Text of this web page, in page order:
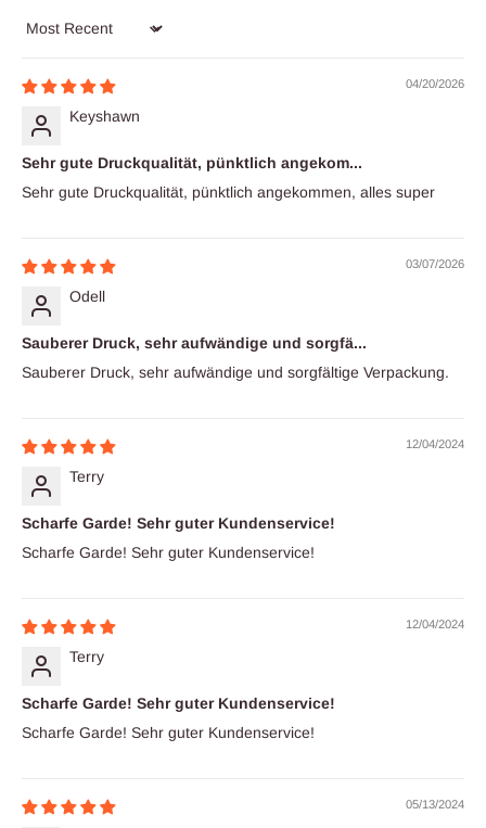
Sort by
04/20/2026
Keyshawn
Sehr gute Druckqualität, pünktlich angekom...
Sehr gute Druckqualität, pünktlich angekommen, alles super
03/07/2026
Odell
Sauberer Druck, sehr aufwändige und sorgfä...
Sauberer Druck, sehr aufwändige und sorgfältige Verpackung.
12/04/2024
Terry
Scharfe Garde! Sehr guter Kundenservice!
Scharfe Garde! Sehr guter Kundenservice!
12/04/2024
Terry
Scharfe Garde! Sehr guter Kundenservice!
Scharfe Garde! Sehr guter Kundenservice!
05/13/2024